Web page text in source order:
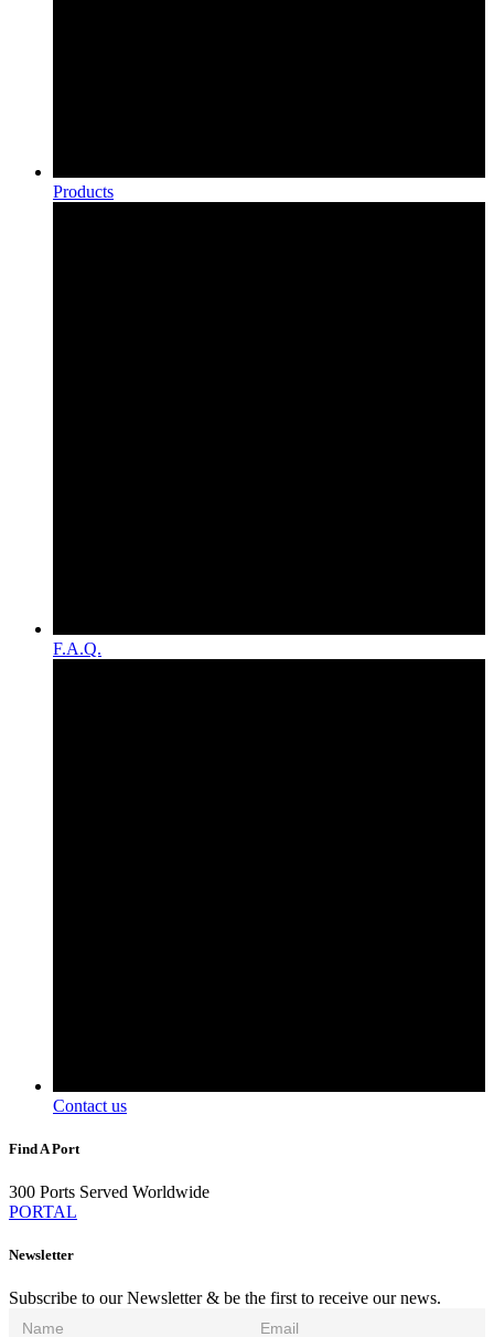
Products
F.A.Q.
Contact us
Find A Port
300 Ports Served Worldwide
PORTAL
Newsletter
Subscribe to our Newsletter & be the first to receive our news.